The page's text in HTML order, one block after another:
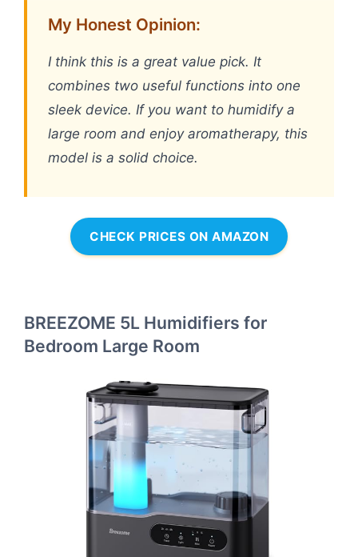
My Honest Opinion:
I think this is a great value pick. It
combines two useful functions into one
sleek device. If you want to humidify a
large room and enjoy aromatherapy, this
model is a solid choice.
CHECK PRICES ON AMAZON
BREEZOME 5L Humidifiers for
Bedroom Large Room